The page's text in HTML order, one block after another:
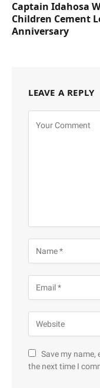
Captain Idahosa
Children Cement
Anniversary
LEAVE A REPLY
Save my name,
the next time I